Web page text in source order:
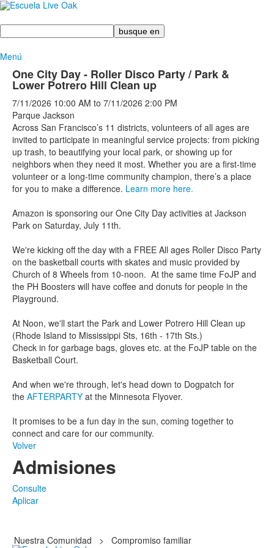
Busque
en
Menú
One City Day - Roller Disco Party / Park &
Lower Potrero Hill Clean up
7/11/2026 10:00 AM to 7/11/2026 2:00 PM
Parque Jackson
Across San Francisco’s 11 districts, volunteers of all ages are
invited to participate in meaningful service projects: from picking
up trash, to beautifying your local park, or showing up for
neighbors when they need it most. Whether you are a first-time
volunteer or a long-time community champion, there’s a place
for you to make a difference. Learn more here.
Amazon is sponsoring our One City Day activities at Jackson
Park on Saturday, July 11th.
We're kicking off the day with a FREE All ages Roller Disco Party
on the basketball courts with skates and music provided by
Church of 8 Wheels from 10-noon. At the same time FoJP and
the PH Boosters will have coffee and donuts for people in the
Playground.
At Noon, we'll start the Park and Lower Potrero Hill Clean up
(Rhode Island to Mississippi Sts, 16th - 17th Sts.)
Check in for garbage bags, gloves etc. at the FoJP table on the
Basketball Court.
And when we're through, let's head down to Dogpatch for
the AFTERPARTY at the Minnesota Flyover.
It promises to be a fun day in the sun, coming together to
connect and care for our community.
Volver
Admisiones
Consulte
Aplicar
Nuestra Comunidad > Compromiso familiar